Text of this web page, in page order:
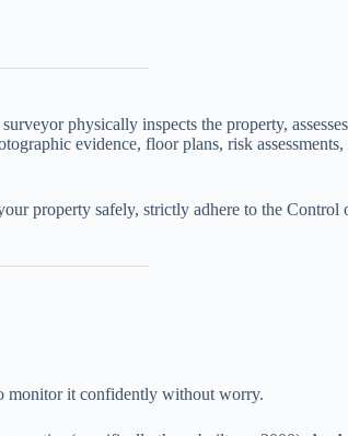
physically inspects the property,
evidence, floor plans, risk assessments,
property safely, strictly adhere to the Control
monitor it confidently without worry.